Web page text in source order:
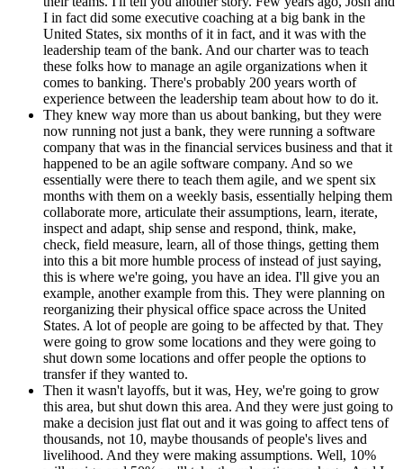
I in fact did some executive coaching at a big bank in the
United States, six months of it in fact, and it was with the
leadership team of the bank. And our charter was to teach
these folks how to manage an agile organizations when it
comes to banking. There's probably 200 years worth of
experience between the leadership team about how to do it.
They knew way more than us about banking, but they were
now running not just a bank, they were running a software
company that was in the financial services business and that it
happened to be an agile software company. And so we
essentially were there to teach them agile, and we spent six
months with them on a weekly basis, essentially helping them
collaborate more, articulate their assumptions, learn, iterate,
inspect and adapt, ship sense and respond, think, make,
check, field measure, learn, all of those things, getting them
into this a bit more humble process of instead of just saying,
this is where we're going, you have an idea. I'll give you an
example, another example from this. They were planning on
reorganizing their physical office space across the United
States. A lot of people are going to be affected by that. They
were going to grow some locations and they were going to
shut down some locations and offer people the options to
transfer if they wanted to.
Then it wasn't layoffs, but it was, Hey, we're going to grow
this area, but shut down this area. And they were just going to
make a decision just flat out and it was going to affect tens of
thousands, not 10, maybe thousands of people's lives and
livelihood. And they were making assumptions. Well, 10%